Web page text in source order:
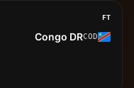
FT
Congo DRCOD